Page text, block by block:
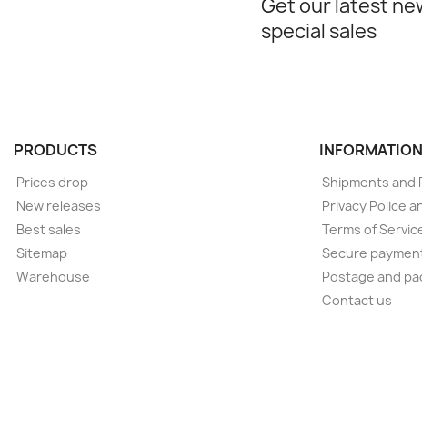
Get our latest
special sales
PRODUCTS
Prices drop
New releases
Best sales
Sitemap
Warehouse
INFORMATION
Shipments and
Privacy Police
Terms of
Secure
Postage and
Contact us